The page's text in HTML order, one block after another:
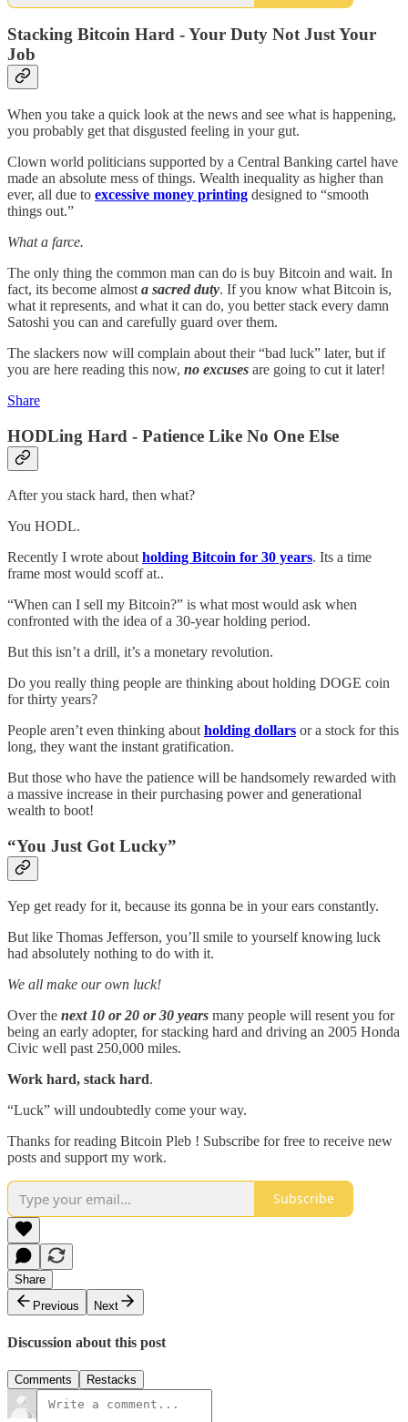
Stacking Bitcoin Hard - Your Duty Not Just Your
Job
When you take a quick look at the news and see what is happening,
you probably get that disgusted feeling in your gut.
Clown world politicians supported by a Central Banking cartel have
made an absolute mess of things. Wealth inequality as higher than
ever, all due to excessive money printing designed to “smooth
things out.”
What a farce.
The only thing the common man can do is buy Bitcoin and wait. In
fact, its become almost a sacred duty. If you know what Bitcoin is,
what it represents, and what it can do, you better stack every damn
Satoshi you can and carefully guard over them.
The slackers now will complain about their “bad luck” later, but if
you are here reading this now, no excuses are going to cut it later!
Share
HODLing Hard - Patience Like No One Else
After you stack hard, then what?
You HODL.
Recently I wrote aboutholding Bitcoin for 30 years. Its a time
frame most would scoff at..
“When can I sell my Bitcoin?” is what most would ask when
confronted with the idea of a 30-year holding period.
But this isn’t a drill, it’s a monetary revolution.
Do you really thing people are thinking about holding DOGE coin
for thirty years?
People aren’t even thinking aboutholding dollars or a stock for this
long, they want the instant gratification.
But those who have the patience will be handsomely rewarded with
a massive increase in their purchasing power and generational
wealth to boot!
“You Just Got Lucky”
Yep get ready for it, because its gonna be in your ears constantly.
But like Thomas Jefferson, you’ll smile to yourself knowing luck
had absolutely nothing to do with it.
We all make our own luck!
Over the next 10 or 20 or 30 years many people will resent you for
being an early adopter, for stacking hard and driving an 2005 Honda
Civic well past 250,000 miles.
Work hard, stack hard.
“Luck” will undoubtedly come your way.
Thanks for reading Bitcoin Pleb ! Subscribe for free to receive new
posts and support my work.
Subscribe
Share
Previous
Next
Discussion about this post
Comments Restacks